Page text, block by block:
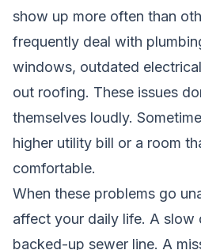
show up more often than
frequently deal with
windows, outdated
out roofing. These issues
themselves loudly.
higher utility bill or a room
comfortable.
When these problems go
affect your daily life. A slow
backed-up sewer line. A